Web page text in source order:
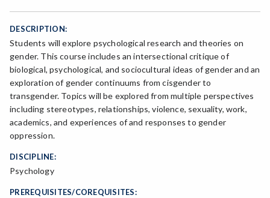
DESCRIPTION:
Students will explore psychological research and theories on
gender. This course includes an intersectional critique of
biological, psychological, and sociocultural ideas of gender and an
exploration of gender continuums from cisgender to
transgender. Topics will be explored from multiple perspectives
including stereotypes, relationships, violence, sexuality, work,
academics, and experiences of and responses to gender
oppression.
DISCIPLINE:
Psychology
PREREQUISITES/COREQUISITES: